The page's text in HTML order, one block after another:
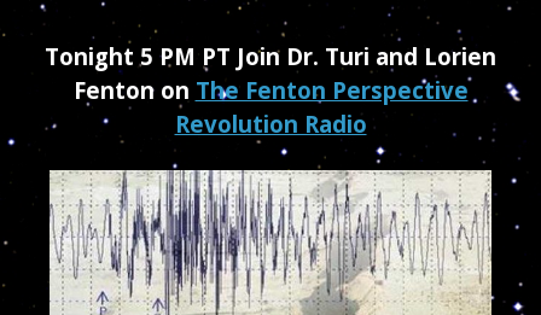
Tonight 5 PM PT Join Dr. Turi and Lorien
Fenton on The Fenton Perspective
Revolution Radio